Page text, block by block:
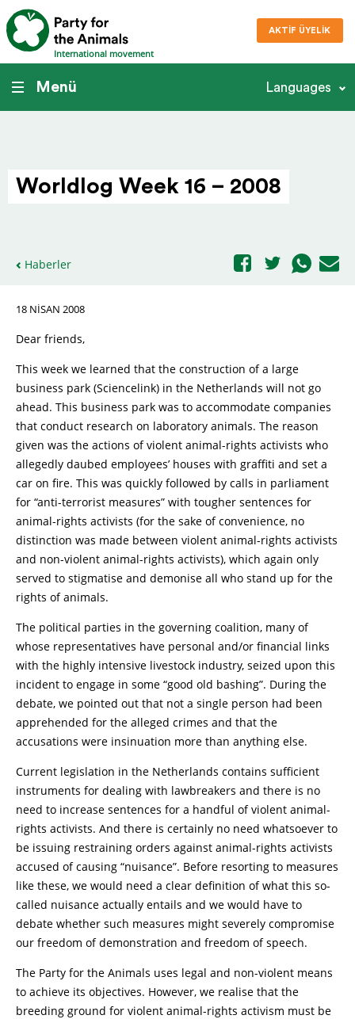
International movement
AKTIF ÜYELIK
Menü Languages
Worldlog Week 16 – 2008
Haberler
18 NISAN 2008
Dear friends,
This week we learned that the construction of a large
business park (Sciencelink) in the Netherlands will not go
ahead. This business park was to accommodate companies
that conduct research on laboratory animals. The reason
given was the actions of violent animal-rights activists who
allegedly daubed employees’ houses with graffiti and set a
car on fire. This was quickly followed by calls in parliament
for “anti-terrorist measures” with tougher sentences for
animal-rights activists (for the sake of convenience, no
distinction was made between violent animal-rights activists
and non-violent animal-rights activists), which again only
served to stigmatise and demonise all who stand up for the
rights of animals.
The political parties in the governing coalition, many of
whose representatives have personal and/or financial links
with the highly intensive livestock industry, seized upon this
incident to engage in some “good old bashing”. During the
debate, we pointed out that not a single person had been
apprehended for the alleged crimes and that the
accusations were insinuation more than anything else.
Current legislation in the Netherlands contains sufficient
instruments for dealing with lawbreakers and there is no
need to increase sentences for a handful of violent animal-
rights activists. And there is certainly no need whatsoever to
be issuing restraining orders against animal-rights activists
accused of causing “nuisance”. Before resorting to measures
like these, we would need a clear definition of what this so-
called nuisance actually entails and we would have to
debate whether such measures might severely compromise
our freedom of demonstration and freedom of speech.
The Party for the Animals uses legal and non-violent means
to achieve its objectives. However, we realise that the
breeding ground for violent animal-rights activism must be